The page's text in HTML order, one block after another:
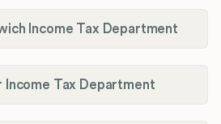
Income Tax Department
Income Tax Department